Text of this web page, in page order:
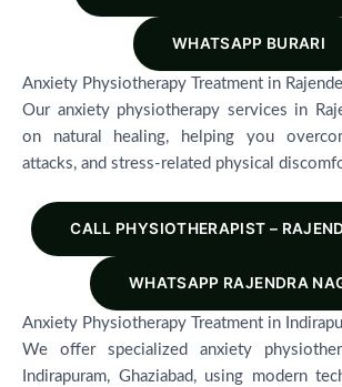
WHATSAPP BURARI
Anxiety Physiotherapy Treatment in
Our anxiety physiotherapy services in
on natural healing, helping you
attacks, and stress-related physical
CALL PHYSIOTHERAPIST –
WHATSAPP RAJENDRA
Anxiety Physiotherapy Treatment in
We offer specialized anxiety
Indirapuram, Ghaziabad, using modern